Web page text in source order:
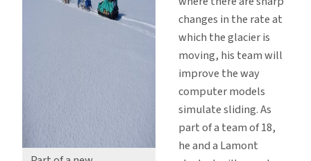
changes in the rate at
which the glacier is
moving, his team will
improve the way
computer models
simulate sliding. As
part of a team of 18,
he and a Lamont